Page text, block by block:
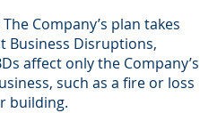
Company’s plan takes
Business Disruptions,
affect only the Company’s
such as a fire or loss
building.